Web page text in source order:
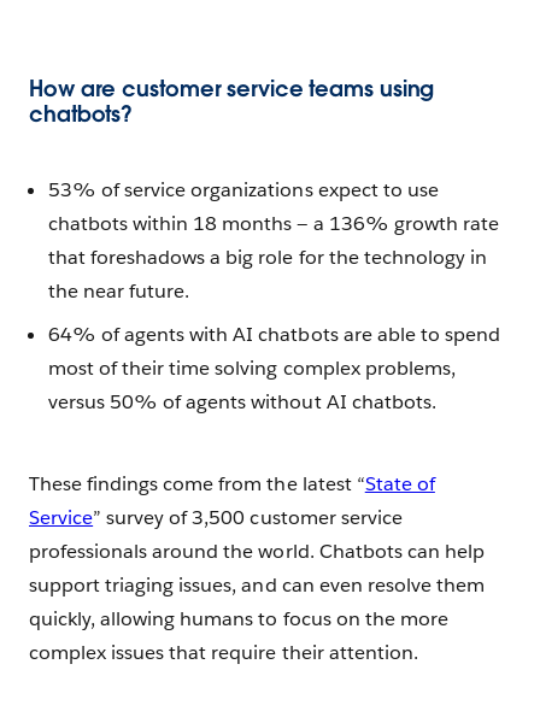
How are customer service teams using
chatbots?
53% of service organizations expect to use
chatbots within 18 months — a 136% growth rate
that foreshadows a big role for the technology in
the near future.
64% of agents with AI chatbots are able to spend
most of their time solving complex problems,
versus 50% of agents without AI chatbots.
These findings come from the latest “State of
Service” survey of 3,500 customer service
professionals around the world. Chatbots can help
support triaging issues, and can even resolve them
quickly, allowing humans to focus on the more
complex issues that require their attention.